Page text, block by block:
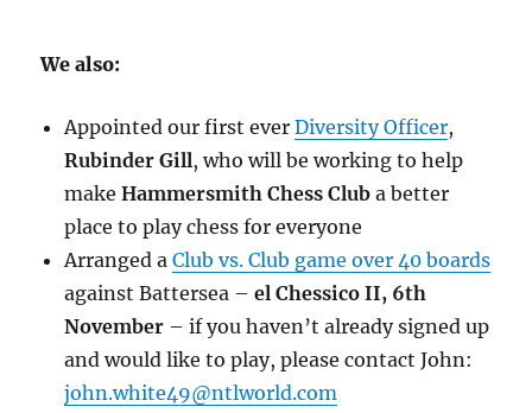
We also:
Appointed our first everDiversity Officer,
Rubinder Gill, who will be working to help
makeHammersmith Chess Club a better
place to play chess for everyone
Arranged aClub vs. Club game over 40 boards
against Battersea –el Chessico II, 6th
November – if you haven’t already signed up
and would like to play, please contact John:
john.white49@ntlworld.com